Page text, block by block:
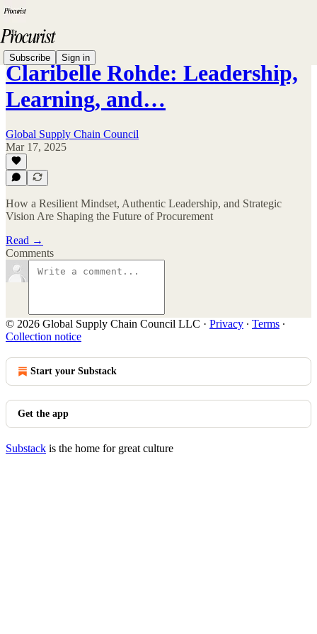
Subscribe Sign in
Claribelle Rohde: Leadership,
Learning, and…
Global Supply Chain Council
Mar 17, 2025
How a Resilient Mindset, Authentic Leadership, and Strategic
Vision Are Shaping the Future of Procurement
Read →
Comments
© 2026 Global Supply Chain Council LLC · Privacy ∙ Terms ∙
Collection notice
Start your Substack
Get the app
Substack is the home for great culture